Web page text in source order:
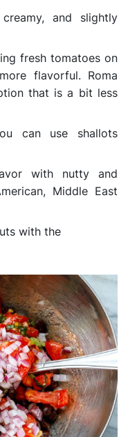
and slightly
fresh tomatoes on
flavorful. Roma
that is a bit less
can use shallots
with nutty and
Middle East
with the